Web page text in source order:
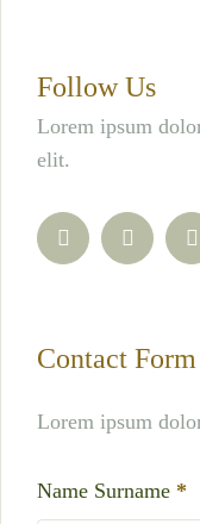
Follow Us
Lorem ipsum
elit.
Contact Form
Lorem ipsum
Name Surname *